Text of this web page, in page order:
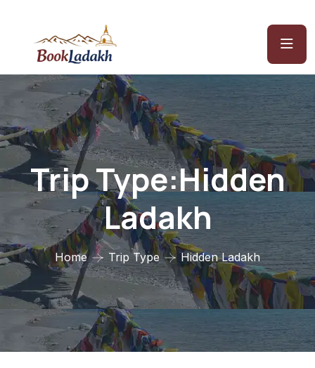
Trip Type:Hidden
Ladakh
Home Trip Type Hidden Ladakh